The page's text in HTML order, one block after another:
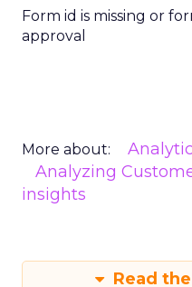
Form id is missing or
approval
More about:
Analyzing
insights
Read